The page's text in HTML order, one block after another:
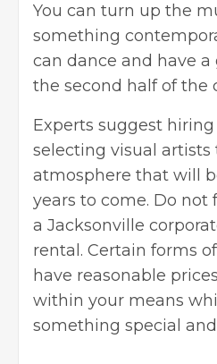
You can turn up the
something
can dance and have
the second half of the
Experts suggest
selecting visual artists
atmosphere that will
years to come. Do
a Jacksonville
rental . Certain forms
have reasonable
within your means
something special